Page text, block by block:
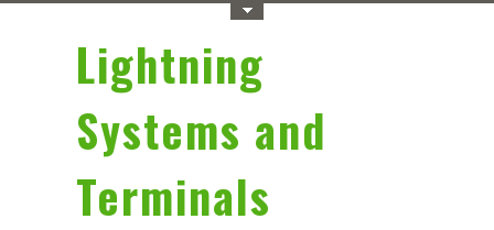
Lightning
Systems and
Terminals